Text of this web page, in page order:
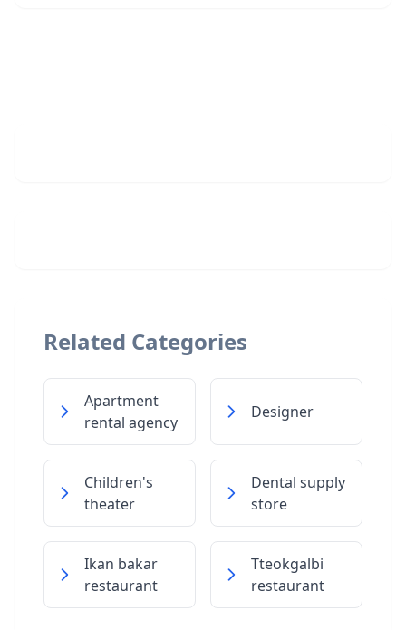
Related Categories
Apartment
rental agency
Designer
Children's
theater
Dental supply
store
Ikan bakar
restaurant
Tteokgalbi
restaurant